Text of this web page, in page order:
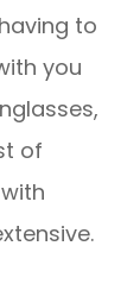
to
you
of